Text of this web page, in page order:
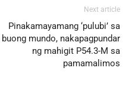
Next article
Pinakamayamang ‘pulubi’ sa
buong mundo, nakapagpundar
ng mahigit P54.3-M sa
pamamalimos